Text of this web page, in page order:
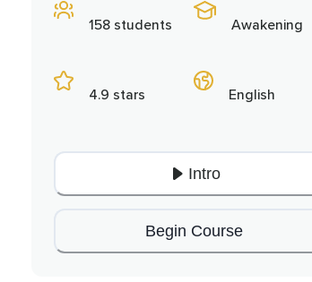
158 students
4.9 stars
Awakening
English
Intro
Begin Course